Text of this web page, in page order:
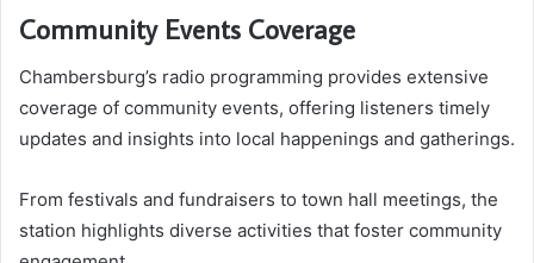
Community Events Coverage
Chambersburg’s radio programming provides extensive
coverage of community events, offering listeners timely
updates and insights into local happenings and gatherings.
From festivals and fundraisers to town hall meetings, the
station highlights diverse activities that foster community